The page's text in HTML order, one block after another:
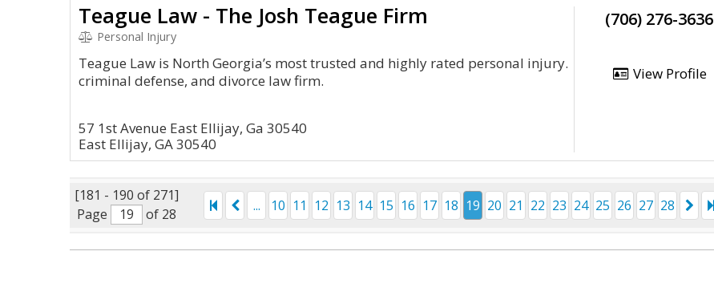
Teague Law - The Josh Teague Firm
Personal Injury
Teague Law is North Georgia’s most trusted and highly rated personal injury.
criminal defense, and divorce law firm.
57 1st Avenue East Ellijay, Ga 30540
East Ellijay, GA 30540
(706) 276-3636
View Profile
[181 - 190 of 271]
Page
of 28
... 10 11 12 13 14 15 16 17 18 19 20 21 22 23 24 25 26 27 28